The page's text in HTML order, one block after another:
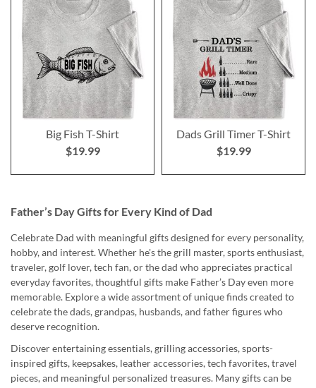
Big Fish T-Shirt
$19.99
Dads Grill Timer T-Shirt
$19.99
Father’s Day Gifts for Every Kind of Dad
Celebrate Dad with meaningful gifts designed for every personality,
hobby, and interest. Whether he's the grill master, sports enthusiast,
traveler, golf lover, tech fan, or the dad who appreciates practical
everyday favorites, thoughtful gifts make Father’s Day even more
memorable. Explore a wide assortment of unique finds created to
celebrate the dads, grandpas, husbands, and father figures who
deserve recognition.
Discover entertaining essentials, grilling accessories, sports-
inspired gifts, keepsakes, leather accessories, tech favorites, travel
pieces, and meaningful personalized treasures. Many gifts can be